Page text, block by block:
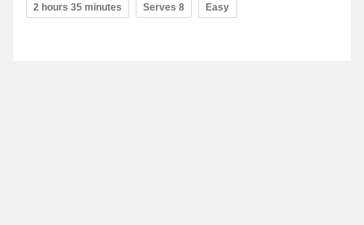
2 hours 35 minutes Serves 8 Easy